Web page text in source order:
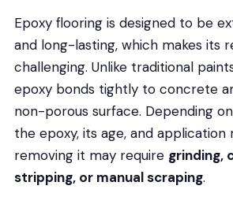
Epoxy flooring is designed to be
and long-lasting, which makes its
challenging. Unlike traditional
epoxy bonds tightly to concrete
non-porous surface. Depending
the epoxy, its age, and application
removing it may require grinding,
stripping, or manual scraping.